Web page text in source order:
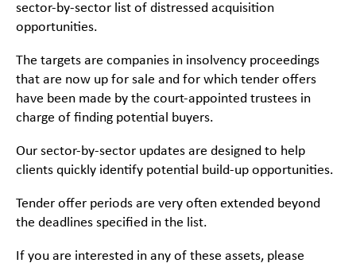
sector-by-sector list of distressed acquisition
opportunities.
The targets are companies in insolvency proceedings
that are now up for sale and for which tender offers
have been made by the court-appointed trustees in
charge of finding potential buyers.
Our sector-by-sector updates are designed to help
clients quickly identify potential build-up opportunities.
Tender offer periods are very often extended beyond
the deadlines specified in the list.
If you are interested in any of these assets, please